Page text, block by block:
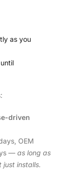
as you
driven
OEM
— as long as
just installs.